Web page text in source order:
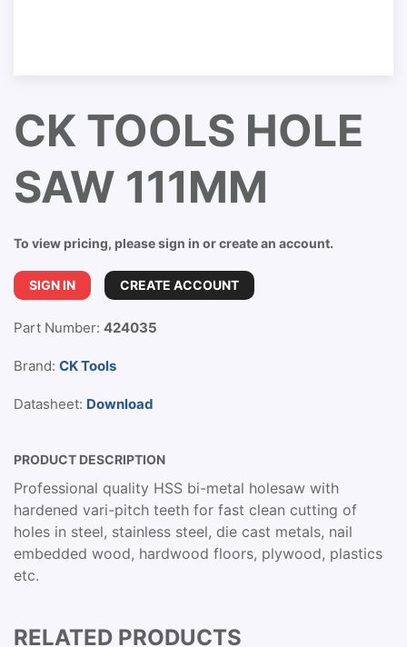
CK TOOLS HOLE
SAW 111MM
To view pricing, please sign in or create an account.
SIGN IN CREATE ACCOUNT
Part Number: 424035
Brand: CK Tools
Datasheet: Download
PRODUCT DESCRIPTION
Professional quality HSS bi-metal holesaw with
hardened vari-pitch teeth for fast clean cutting of
holes in steel, stainless steel, die cast metals, nail
embedded wood, hardwood floors, plywood, plastics
etc.
RELATED PRODUCTS